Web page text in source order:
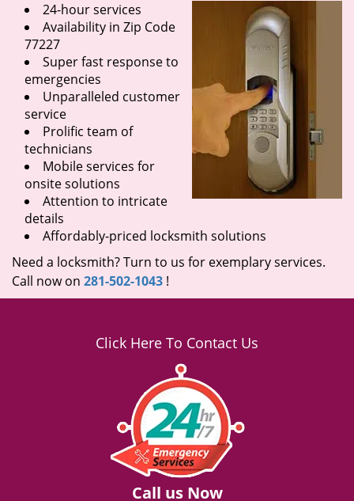
24-hour services
Availability in Zip Code
77227
Super fast response to
emergencies
Unparalleled customer
service
Prolific team of
technicians
Mobile services for
onsite solutions
Attention to intricate
details
Affordably-priced locksmith solutions
Need a locksmith? Turn to us for exemplary services.
Call now on 281-502-1043 !
Click Here To Contact Us
Call us Now